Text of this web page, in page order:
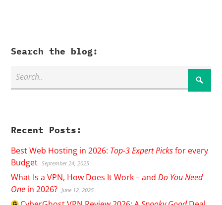
Search the blog:
Recent Posts:
Best Web Hosting in 2026: Top-3 Expert Picksfor every
Budget September 24, 2025
What Is a VPN, How Does It Work – andDo You Need
One in 2026? June 12, 2025